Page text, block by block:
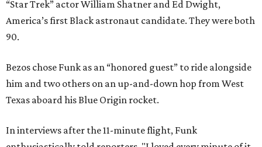
“Star Trek” actor William Shatner and Ed Dwight,
America’s first Black astronaut candidate. They were both
90.
Bezos chose Funk as an “honored guest” to ride alongside
him and two others on an up-and-down hop from West
Texas aboard his Blue Origin rocket.
In interviews after the 11-minute flight, Funk